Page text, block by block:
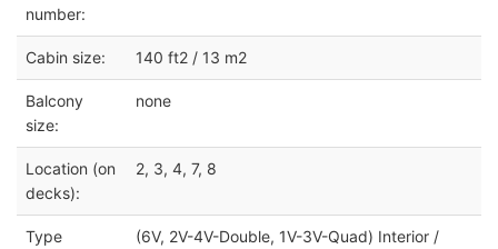
number:
Cabin size: 140 ft2 / 13 m2
Balcony
size:
none
Location (on
decks):
2, 3, 4, 7, 8
Type
(6V, 2V-4V-Double, 1V-3V-Quad) Interior /